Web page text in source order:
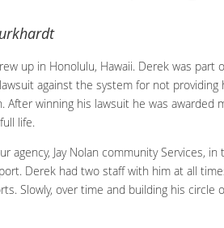
up in Honolulu, Hawaii. Derek was part
against the system for not
After winning his lawsuit he was awarded
life.
agency, Jay Nolan community Services,
Derek had two staff with him at all
Slowly, over time and building his